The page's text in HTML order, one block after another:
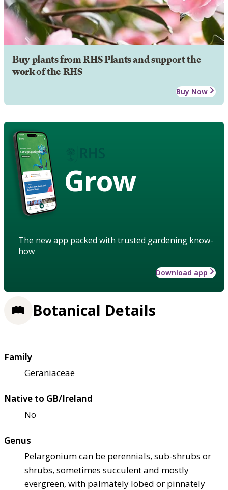
Buy plants from RHS Plants and support the
work of the RHS
Buy Now
Grow
The new app packed with trusted gardening know-
how
Download app
Botanical Details
Family
Geraniaceae
Native to GB/Ireland
No
Genus
Pelargonium can be perennials, sub-shrubs or
shrubs, sometimes succulent and mostly
evergreen, with palmately lobed or pinnately